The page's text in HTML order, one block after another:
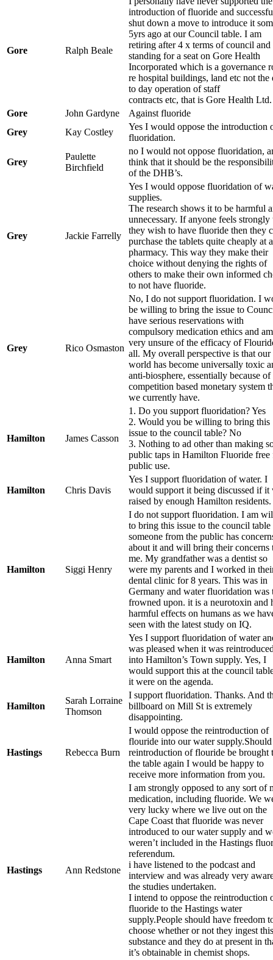
Gore Ralph Beale
introduction of fluoride and
shut down a move to introduce it
5yrs ago at our Council table. I am
retiring after 4 x terms of council and
standing for a seat on Gore Health
Incorporated which is a governance
re hospital buildings, land etc not the
to day operation of staff
contracts etc, that is Gore Health Ltd.
Gore
John Gardyne
Against fluoride
Grey
Kay Costley
Yes I would oppose the introduction
fluoridation.
Grey
Paulette
Birchfield
no I would not oppose fluoridation,
think that it should be the
of the DHB’s.
Grey Jackie Farrelly
Yes I would oppose fluoridation of
supplies.
The research shows it to be harmful
unnecessary. If anyone feels strongly
they wish to have fluoride then they
purchase the tablets quite cheaply at a
pharmacy. This way they make their
choice without denying the rights of
others to make their own informed
to not have fluoride.
Grey Rico Osmaston
No, I do not support fluoridation. I
be willing to bring the issue to
have serious reservations with
compulsory medication ethics and am
very unsure of the efficacy of
all. My overall perspective is that our
world has become universally toxic
anti-biosphere, essentially because of
competition based monetary system
we currently have.
Hamilton James Casson
1. Do you support fluoridation? Yes
2. Would you be willing to bring this
issue to the council table? No
3. Nothing to ad other than making
public taps in Hamilton Fluoride free
public use.
Hamilton Chris Davis
Yes I support fluoridation of water. I
would support it being discussed if it
raised by enough Hamilton residents.
Hamilton Siggi Henry
I do not support fluoridation. I am
to bring this issue to the council
someone from the public has
about it and will bring their concerns
me. My grandfather was a dentist so
were my parents and I worked in
dental clinic for 8 years. This was in
Germany and water fluoridation was
frowned upon. it is a neurotoxin and
harmful effects on humans as we
seen with the latest study on IQ.
Hamilton Anna Smart
Yes I support fluoridation of water
was pleased when it was
into Hamilton’s Town supply. Yes, I
would support this at the council
it were on the agenda.
Hamilton
Sarah Lorraine
Thomson
I support fluoridation. Thanks. And
billboard on Mill St is extremely
disappointing.
Hastings Rebecca Burn
I would oppose the reintroduction of
flouride into our water supply.Should
reintroduction of flouride be brought
the table again I would be happy to
receive more information from you.
Hastings Ann Redstone
I am strongly opposed to any sort of
medication, including fluoride. We
very lucky where we live out on the
Cape Coast that fluoride was never
introduced to our water supply and
weren’t included in the Hastings
referendum.
i have listened to the podcast and
interview and was already very
the studies undertaken.
I intend to oppose the reintroduction
fluoride to the Hastings water
supply.People should have freedom
choose whether or not they ingest this
substance and they do at present in
it’s obtainable in chemist shops.